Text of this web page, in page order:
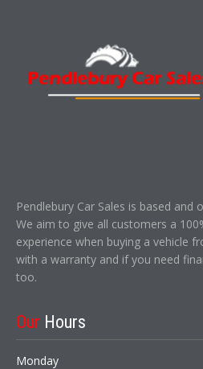
Pendlebury Car Sales is based and
We aim to give all customers a
experience when buying a vehicle
with a warranty and if you need
too.
Our Hours
Monday